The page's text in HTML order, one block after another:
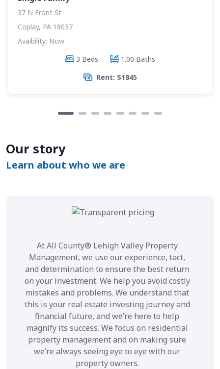
37 N Front St
Coplay, PA 18037
Avaibility: Now
3 Beds
1.00 Baths
Rent: $1845
Our story
Learn about who we are
At All County® Lehigh Valley Property
Management, we use our experience, tact,
and determination to ensure the best return
on your investment. We help you avoid costly
mistakes and problems. We understand that
this is your real estate investing journey and
financial future, and we’re here to help
magnify its success. We focus on residential
property management and on making sure
we’re always seeing eye to eye with our
property owners.